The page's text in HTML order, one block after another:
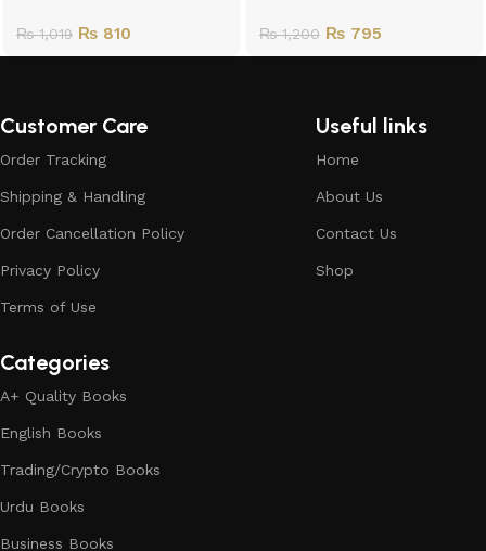
₨1,019 ₨ 810 ₨1,200 ₨ 795
Customer Care
Order Tracking
Shipping & Handling
Order Cancellation Policy
Privacy Policy
Terms of Use
Useful links
Home
About Us
Contact Us
Shop
Categories
A+ Quality Books
English Books
Trading/Crypto Books
Urdu Books
Business Books